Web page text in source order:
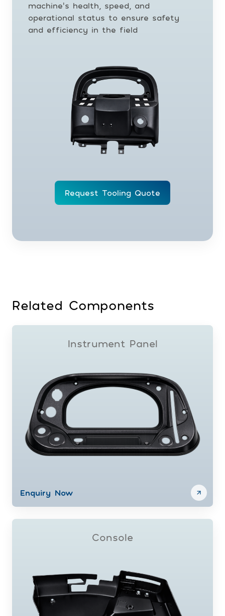
machine’s health, speed, and
operational status to ensure safety
and efficiency in the field
Request Tooling Quote
Related Components
Instrument Panel
Enquiry Now
Console